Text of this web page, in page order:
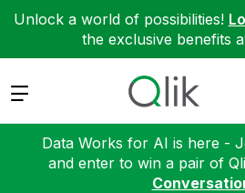
Unlock a world of possibilities!
the exclusive benefits
Expand
Data Works for AI is here -
and enter to win a pair of